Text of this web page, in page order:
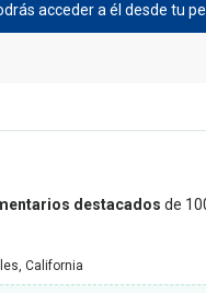
acceder a él desde tu
destacados de
California